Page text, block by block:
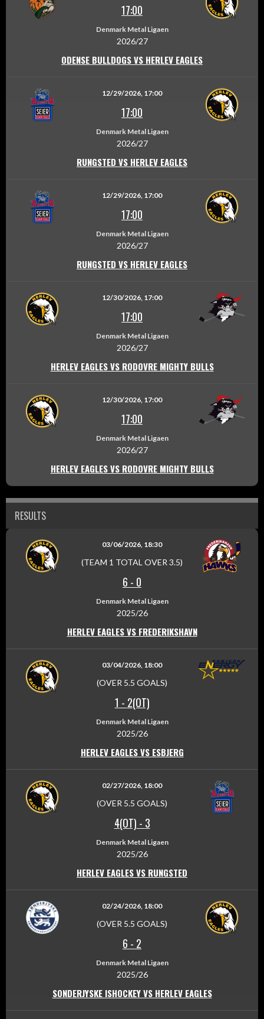
17:00
Denmark Metal Ligaen
2026/27
ODENSE BULLDOGS VS HERLEV EAGLES
12/29/2026, 17:00
17:00
Denmark Metal Ligaen
2026/27
RUNGSTED VS HERLEV EAGLES
12/29/2026, 17:00
17:00
Denmark Metal Ligaen
2026/27
RUNGSTED VS HERLEV EAGLES
12/30/2026, 17:00
17:00
Denmark Metal Ligaen
2026/27
HERLEV EAGLES VS RODOVRE MIGHTY BULLS
12/30/2026, 17:00
17:00
Denmark Metal Ligaen
2026/27
HERLEV EAGLES VS RODOVRE MIGHTY BULLS
RESULTS
03/06/2026, 18:30
(TEAM 1 TOTAL OVER 3.5)
6 - 0
Denmark Metal Ligaen
2025/26
HERLEV EAGLES VS FREDERIKSHAVN
03/04/2026, 18:00
(OVER 5.5 GOALS)
1 - 2(OT)
Denmark Metal Ligaen
2025/26
HERLEV EAGLES VS ESBJERG
02/27/2026, 18:00
(OVER 5.5 GOALS)
4(OT) - 3
Denmark Metal Ligaen
2025/26
HERLEV EAGLES VS RUNGSTED
02/24/2026, 18:00
(OVER 5.5 GOALS)
6 - 2
Denmark Metal Ligaen
2025/26
SONDERJYSKE ISHOCKEY VS HERLEV EAGLES